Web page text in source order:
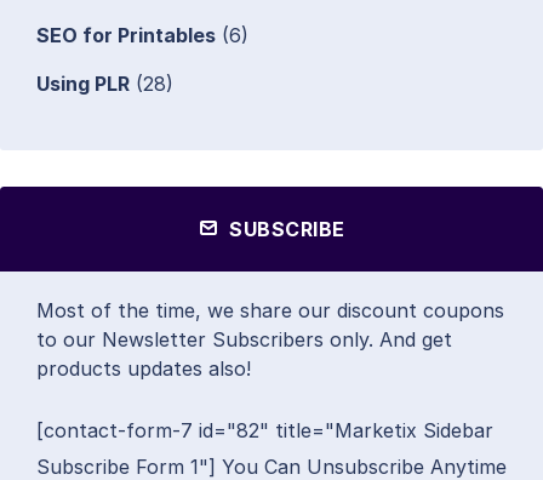
SEO for Printables (6)
Using PLR (28)
SUBSCRIBE
Most of the time, we share our discount coupons
to our Newsletter Subscribers only. And get
products updates also!
[contact-form-7 id="82" title="Marketix Sidebar
Subscribe Form 1"] You Can Unsubscribe Anytime